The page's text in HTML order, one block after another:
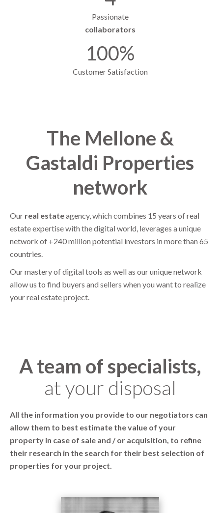
Passionate
collaborators
100%
Customer Satisfaction
The Mellone &
Gastaldi Properties
network
Our real estateagency, which combines 15 years of real
estate expertise with the digital world, leverages a unique
network of +240 million potential investors in more than 65
countries.
Our mastery of digital tools as well as our unique network
allow us to find buyers and sellers when you want to realize
your real estate project.
A team of specialists,
at your disposal
All the information you provide to our negotiators can
allow them to best estimate the value of your
property in case of sale and / or acquisition, to refine
their research in the search for their best selection of
properties for your project.